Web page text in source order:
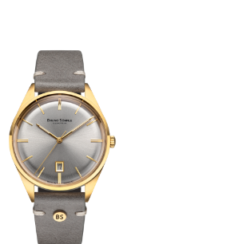
by silver hands and silver-coloured
that harmonize perfectly. There is a
at the 6 o'clock position, which is
in an applied frame. The
has a diameter of 40 mm and is
a soft mahogany-colored leather
a warm, stylish contrast. Inside the
quartz movement in the Bruno
recognizable by the Glashütte stripe
blued screws. This watch
classic design with a modern
touch of color.